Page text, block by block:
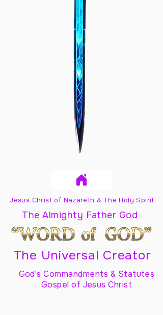
Jesus Christ of Nazareth & The Holy Spirit
The Almighty Father God
The Universal Creator
God's Commandments & Statutes
Gospel of Jesus Christ